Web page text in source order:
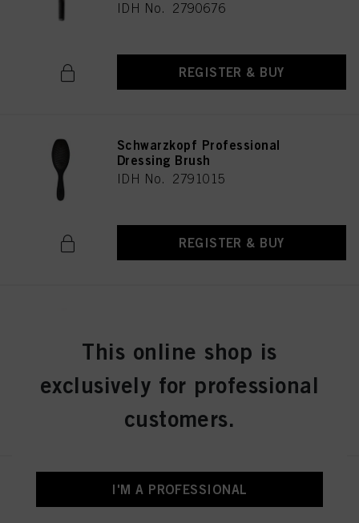
IDH No. 2790676
REGISTER & BUY
Schwarzkopf Professional
Dressing Brush
IDH No. 2791015
REGISTER & BUY
IDH No. 2791013
REGISTER & BUY
Schwarzkopf Professional PRO
This online shop is
exclusively for professional
customers.
I'M A PROFESSIONAL